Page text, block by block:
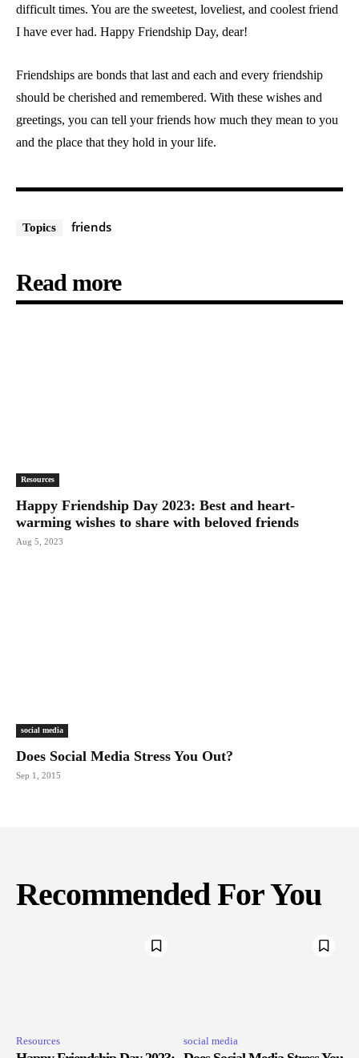
difficult times. You are the sweetest, loveliest, and coolest friend
I have ever had. Happy Friendship Day, dear!
Friendships are bonds that last and each and every friendship
should be cherished and remembered. With these wishes and
greetings, you can tell your friends how much they mean to you
and the place that they hold in your life.
Topics friends
Read more
Resources
Happy Friendship Day 2023: Best and heart-
warming wishes to share with beloved friends
Aug 5, 2023
social media
Does Social Media Stress You Out?
Sep 1, 2015
Recommended For You
Resources social media